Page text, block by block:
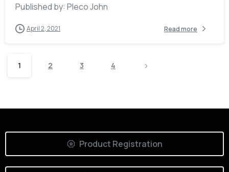
Published by: Pleco John
April 2, 2021 Read more
1 2 3 4
Product Registration